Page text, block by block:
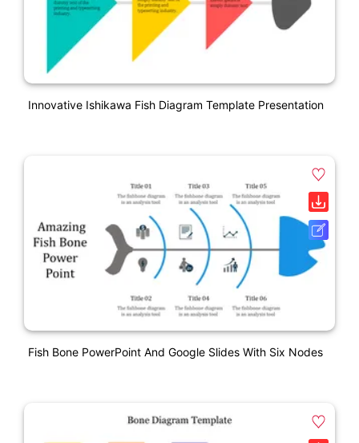
Innovative Ishikawa Fish Diagram Template Presentation
Fish Bone PowerPoint And Google Slides With Six Nodes